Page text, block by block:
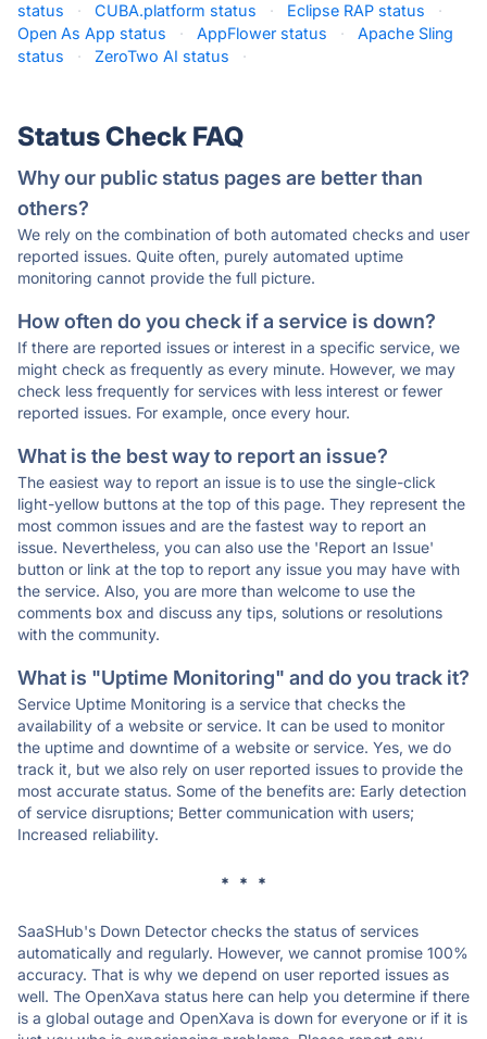
status
· CUBA.platform status · Eclipse RAP status
·
Open As App status
· AppFlower status ·
Apache Sling
status
· ZeroTwo AI status ·
Status Check FAQ
Why our public status pages are better than
others?
We rely on the combination of both automated checks and user
reported issues. Quite often, purely automated uptime
monitoring cannot provide the full picture.
How often do you check if a service is down?
If there are reported issues or interest in a specific service, we
might check as frequently as every minute. However, we may
check less frequently for services with less interest or fewer
reported issues. For example, once every hour.
What is the best way to report an issue?
The easiest way to report an issue is to use the single-click
light-yellow buttons at the top of this page. They represent the
most common issues and are the fastest way to report an
issue. Nevertheless, you can also use the 'Report an Issue'
button or link at the top to report any issue you may have with
the service. Also, you are more than welcome to use the
comments box and discuss any tips, solutions or resolutions
with the community.
What is "Uptime Monitoring" and do you track it?
Service Uptime Monitoring is a service that checks the
availability of a website or service. It can be used to monitor
the uptime and downtime of a website or service. Yes, we do
track it, but we also rely on user reported issues to provide the
most accurate status. Some of the benefits are: Early detection
of service disruptions; Better communication with users;
Increased reliability.
* * *
SaaSHub's Down Detector checks the status of services
automatically and regularly. However, we cannot promise 100%
accuracy. That is why we depend on user reported issues as
well. The OpenXava status here can help you determine if there
is a global outage and OpenXava is down for everyone or if it is